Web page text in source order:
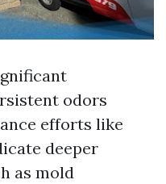
odors
efforts like
deeper
as mold